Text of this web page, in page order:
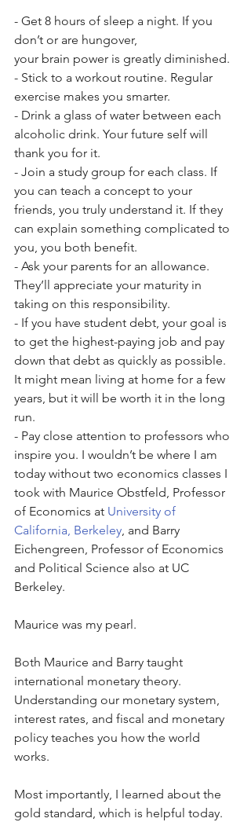
- Get 8 hours of sleep a night. If you
don’t or are hungover,
your brain power is greatly diminished.
- Stick to a workout routine. Regular
exercise makes you smarter.
- Drink a glass of water between each
alcoholic drink. Your future self will
thank you for it.
- Join a study group for each class. If
you can teach a concept to your
friends, you truly understand it. If they
can explain something complicated to
you, you both benefit.
- Ask your parents for an allowance.
They’ll appreciate your maturity in
taking on this responsibility.
- If you have student debt, your goal is
to get the highest-paying job and pay
down that debt as quickly as possible.
It might mean living at home for a few
years, but it will be worth it in the long
run.
- Pay close attention to professors who
inspire you. I wouldn’t be where I am
today without two economics classes I
took with Maurice Obstfeld, Professor
of Economics at University of
California, Berkeley, and Barry
Eichengreen, Professor of Economics
and Political Science also at UC
Berkeley.
Maurice was my pearl.
Both Maurice and Barry taught
international monetary theory.
Understanding our monetary system,
interest rates, and fiscal and monetary
policy teaches you how the world
works.
Most importantly, I learned about the
gold standard, which is helpful today.